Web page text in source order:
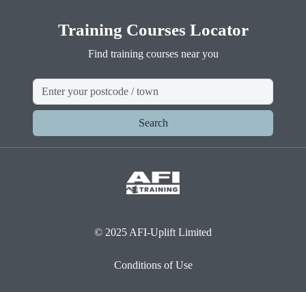
Training Courses Locator
Find training courses near you
Search
© 2025 AFI-Uplift Limited
Conditions of Use